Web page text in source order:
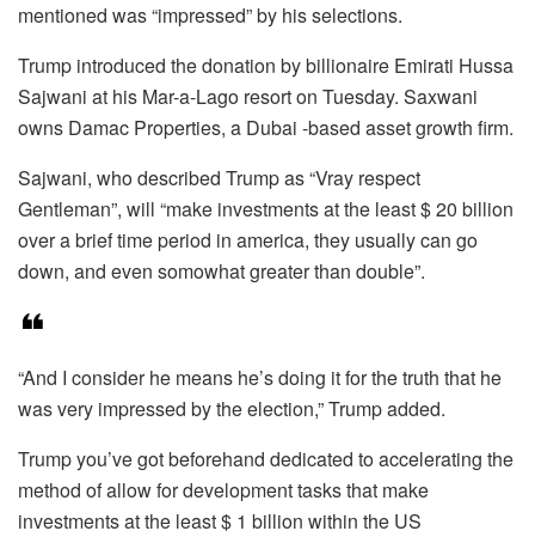
mentioned was “impressed” by his selections.
Trump introduced the donation by billionaire Emirati Hussa
Sajwani at his Mar-a-Lago resort on Tuesday. Saxwani
owns Damac Properties, a Dubai -based asset growth firm.
Sajwani, who described Trump as “Vray respect
Gentleman”, will “make investments at the least $ 20 billion
over a brief time period in america, they usually can go
down, and even somowhat greater than double”.
“And I consider he means he’s doing it for the truth that he
was very impressed by the election,” Trump added.
Trump you’ve got beforehand dedicated to accelerating the
method of allow for development tasks that make
investments at the least $ 1 billion within the US